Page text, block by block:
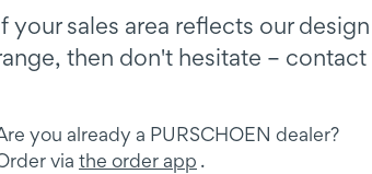
your sales area reflects our
then don't hesitate –
you already a PURSCHOEN dealer?
via the order app .